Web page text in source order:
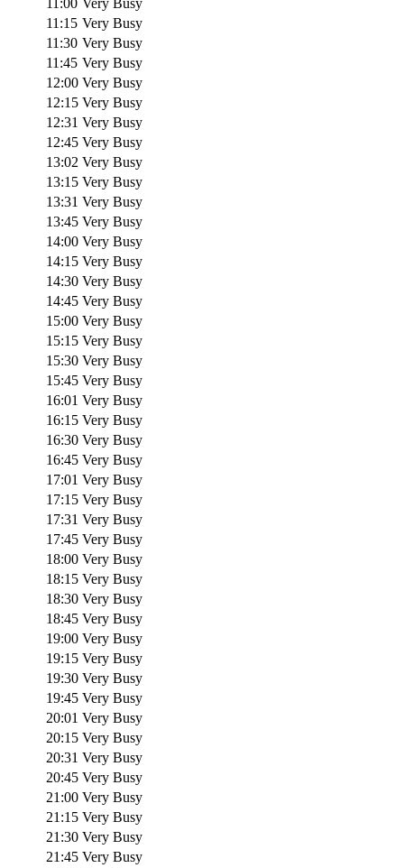
11:00 Very Busy
11:15 Very Busy
11:30 Very Busy
11:45 Very Busy
12:00 Very Busy
12:15 Very Busy
12:31 Very Busy
12:45 Very Busy
13:02 Very Busy
13:15 Very Busy
13:31 Very Busy
13:45 Very Busy
14:00 Very Busy
14:15 Very Busy
14:30 Very Busy
14:45 Very Busy
15:00 Very Busy
15:15 Very Busy
15:30 Very Busy
15:45 Very Busy
16:01 Very Busy
16:15 Very Busy
16:30 Very Busy
16:45 Very Busy
17:01 Very Busy
17:15 Very Busy
17:31 Very Busy
17:45 Very Busy
18:00 Very Busy
18:15 Very Busy
18:30 Very Busy
18:45 Very Busy
19:00 Very Busy
19:15 Very Busy
19:30 Very Busy
19:45 Very Busy
20:01 Very Busy
20:15 Very Busy
20:31 Very Busy
20:45 Very Busy
21:00 Very Busy
21:15 Very Busy
21:30 Very Busy
21:45 Very Busy